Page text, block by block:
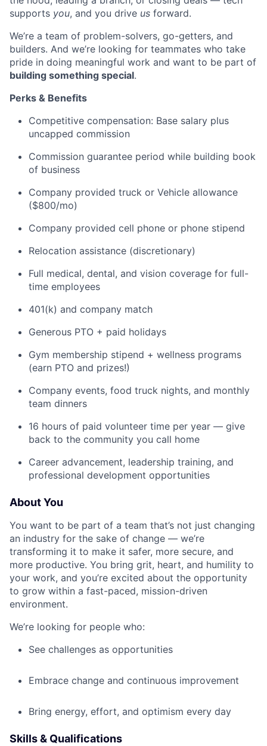
supports you, and you drive us forward.
We’re a team of problem-solvers, go-getters, and
builders. And we’re looking for teammates who take
pride in doing meaningful work and want to be part of
building something special.
Perks & Benefits
Competitive compensation: Base salary plus
uncapped commission
Commission guarantee period while building book
of business
Company provided truck or Vehicle allowance
($800/mo)
Company provided cell phone or phone stipend
Relocation assistance (discretionary)
Full medical, dental, and vision coverage for full-
time employees
401(k) and company match
Generous PTO + paid holidays
Gym membership stipend + wellness programs
(earn PTO and prizes!)
Company events, food truck nights, and monthly
team dinners
16 hours of paid volunteer time per year — give
back to the community you call home
Career advancement, leadership training, and
professional development opportunities
About You
You want to be part of a team that’s not just changing
an industry for the sake of change — we’re
transforming it to make it safer, more secure, and
more productive. You bring grit, heart, and humility to
your work, and you’re excited about the opportunity
to grow within a fast-paced, mission-driven
environment.
We’re looking for people who:
See challenges as opportunities
Embrace change and continuous improvement
Bring energy, effort, and optimism every day
Skills & Qualifications